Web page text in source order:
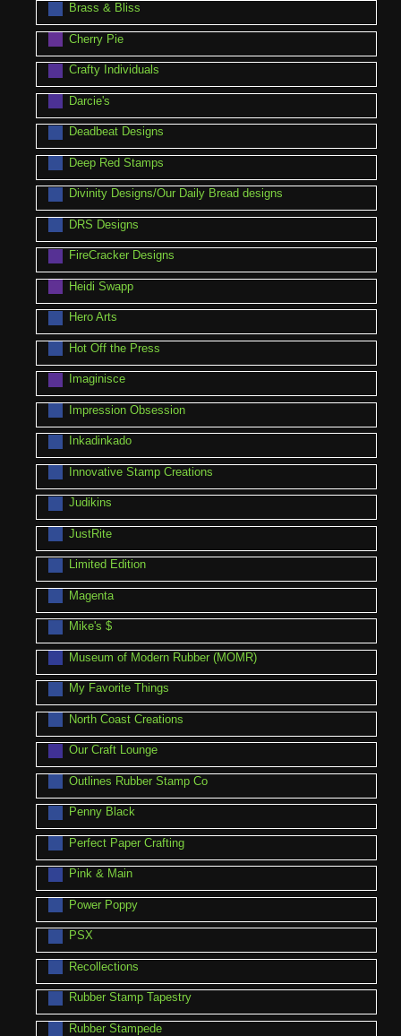
Brass & Bliss
Cherry Pie
Crafty Individuals
Darcie's
Deadbeat Designs
Deep Red Stamps
Divinity Designs/Our Daily Bread designs
DRS Designs
FireCracker Designs
Heidi Swapp
Hero Arts
Hot Off the Press
Imaginisce
Impression Obsession
Inkadinkado
Innovative Stamp Creations
Judikins
JustRite
Limited Edition
Magenta
Mike's $
Museum of Modern Rubber (MOMR)
My Favorite Things
North Coast Creations
Our Craft Lounge
Outlines Rubber Stamp Co
Penny Black
Perfect Paper Crafting
Pink & Main
Power Poppy
PSX
Recollections
Rubber Stamp Tapestry
Rubber Stampede